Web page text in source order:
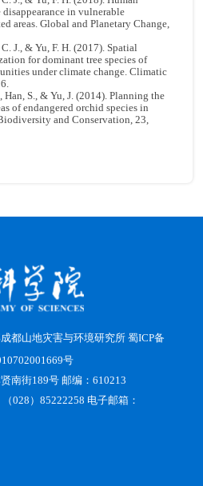
in vulnerable
areas. Global and Planetary Change,
C. J., & Yu, F. H. (2017). Spatial
for dominant tree species of
under climate change. Climatic
Han, S., & Yu, J. (2014). Planning the
of endangered orchid species in
and Conservation, 23,
都山地灾害与环境研究所蜀ICP备
号
南街189号 邮编：610213
028）85222258 电子邮箱：